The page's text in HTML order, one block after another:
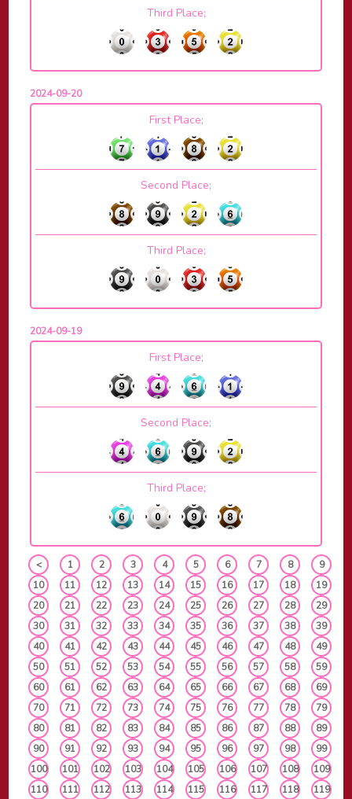
Third Place;
2024-09-20
First Place;
Second Place;
Third Place;
2024-09-19
First Place;
Second Place;
Third Place;
< 1 2 3 4 5 6 7 8
9
10
11 12 13 14 15 16 17 18
19
20
21 22 23 24 25 26 27 28
29
30
31 32 33 34 35 36 37 38
39
40
41 42 43 44 45 46 47 48
49
50
51 52 53 54 55 56 57 58
59
60
61 62 63 64 65 66 67 68
69
70
71 72 73 74 75 76 77 78
79
80
81 82 83 84 85 86 87 88
89
90
91 92 93 94 95 96 97 98
99
100
101 102 103 104 105 106 107 108
109
110
111 112 113 114 115 116 117 118 119